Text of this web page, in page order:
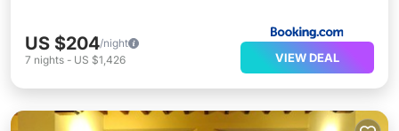
US $204/night
7 nights - US $1,426 VIEW DEAL